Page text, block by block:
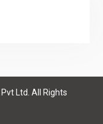
Ltd. All Rights